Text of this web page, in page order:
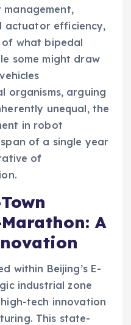
actuator efficiency,
of what bipedal
some might draw
organisms, arguing
unequal, the
in robot
of a single year
of
A
within Beijing’s E-
industrial zone
tech innovation
This state-